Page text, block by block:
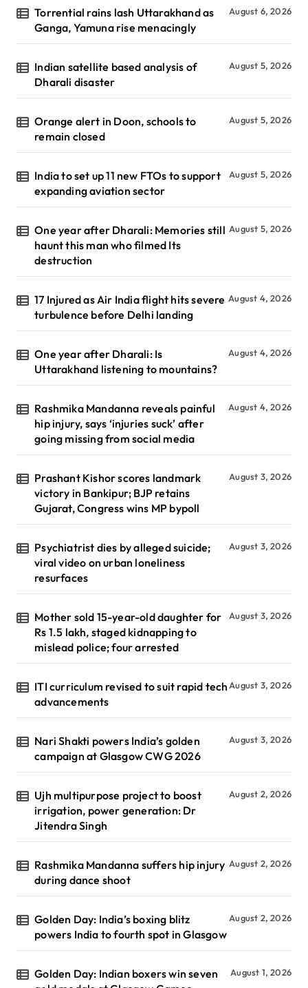
Torrential rains lash Uttarakhand as
Ganga, Yamuna rise menacingly
August 6, 2026
Indian satellite based analysis of
Dharali disaster
August 5, 2026
Orange alert in Doon, schools to
remain closed
August 5, 2026
India to set up 11 new FTOs to support
expanding aviation sector
August 5, 2026
One year after Dharali: Memories still
haunt this man who filmed Its
destruction
August 5, 2026
17 Injured as Air India flight hits severe
turbulence before Delhi landing
August 4, 2026
One year after Dharali: Is
Uttarakhand listening to mountains?
August 4, 2026
Rashmika Mandanna reveals painful
hip injury, says ‘injuries suck’ after
going missing from social media
August 4, 2026
Prashant Kishor scores landmark
victory in Bankipur; BJP retains
Gujarat, Congress wins MP bypoll
August 3, 2026
Psychiatrist dies by alleged suicide;
viral video on urban loneliness
resurfaces
August 3, 2026
Mother sold 15-year-old daughter for
Rs 1.5 lakh, staged kidnapping to
mislead police; four arrested
August 3, 2026
ITI curriculum revised to suit rapid tech
advancements
August 3, 2026
Nari Shakti powers India’s golden
campaign at Glasgow CWG 2026
August 3, 2026
Ujh multipurpose project to boost
irrigation, power generation: Dr
Jitendra Singh
August 2, 2026
Rashmika Mandanna suffers hip injury
during dance shoot
August 2, 2026
Golden Day: India’s boxing blitz
powers India to fourth spot in Glasgow
August 2, 2026
Golden Day: Indian boxers win seven
August 1, 2026